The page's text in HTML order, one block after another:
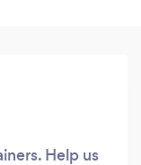
Help us